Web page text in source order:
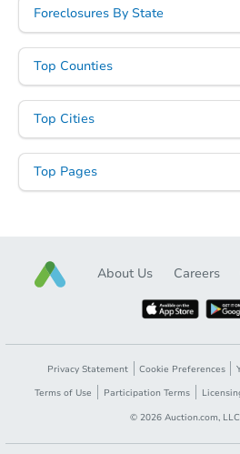
Foreclosures By State
Top Counties
Top Cities
Top Pages
About Us Careers
Privacy Statement Cookie Preferences
Terms of Use
Participation Terms
© 2026 Auction.com,